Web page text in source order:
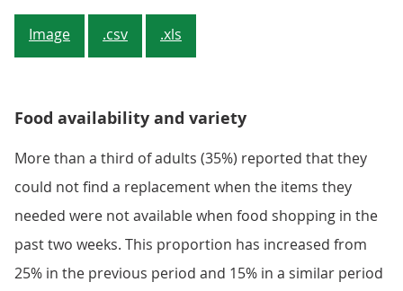
Image .csv .xls
Food availability and variety
More than a third of adults (35%) reported that they
could not find a replacement when the items they
needed were not available when food shopping in the
past two weeks. This proportion has increased from
25% in the previous period and 15% in a similar period